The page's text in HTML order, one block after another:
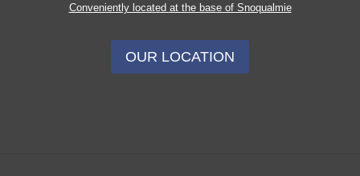
Conveniently located at the base of Snoqualmie
OUR LOCATION